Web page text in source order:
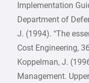
Implementation
Department of
J. (1994). “The
Cost Engineering,
Koppelman, J.
Management.